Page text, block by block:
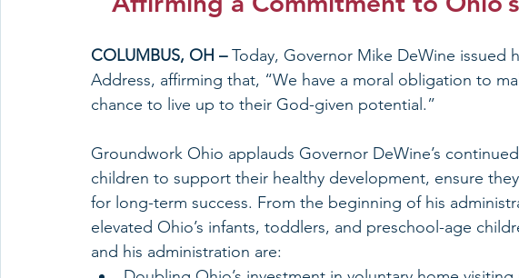
COLUMBUS, OH – Today, Governor Mike DeWine issued
Address, affirming that, “We have a moral obligation to
chance to live up to their God-given potential.”
Groundwork Ohio applauds Governor DeWine’s
children to support their healthy development, ensure
for long-term success. From the beginning of his
elevated Ohio’s infants, toddlers, and preschool-age
and his administration are: